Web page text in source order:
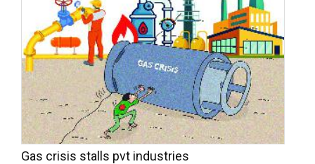
Gas crisis stalls pvt industries